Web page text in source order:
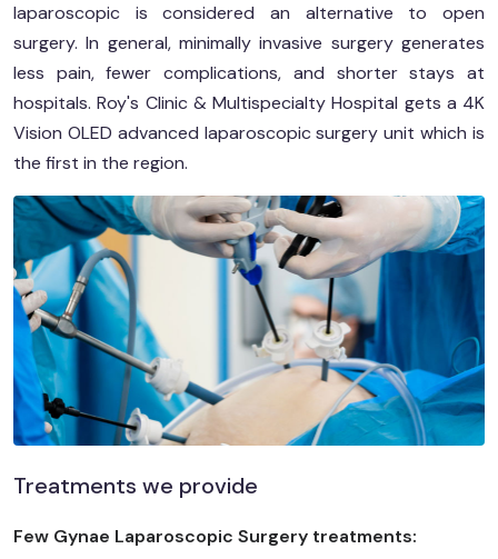
laparoscopic is considered an alternative to open
surgery. In general, minimally invasive surgery generates
less pain, fewer complications, and shorter stays at
hospitals. Roy's Clinic & Multispecialty Hospital gets a 4K
Vision OLED advanced laparoscopic surgery unit which is
the first in the region.
Treatments we provide
Few Gynae Laparoscopic Surgery treatments: